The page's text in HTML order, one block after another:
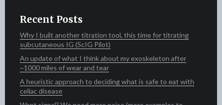
Recent Posts
Why I built another titration tool, this time for titrating
subcutaneous IG (ScIG Pilot)
An update of what I think about my exoskeleton after
~1000 miles of wear and tear
A heuristic approach to deciding what is safe to eat with
celiac disease